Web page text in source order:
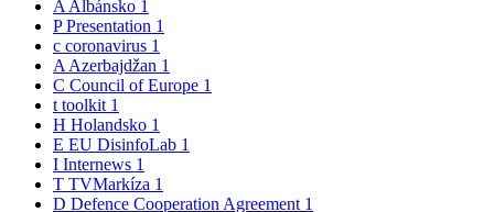
A Albánsko 1
PPresentation 1
c coronavirus 1
A Azerbajdžan 1
C Council of Europe 1
t toolkit 1
H Holandsko 1
E EU DisinfoLab 1
I Internews 1
T TVMarkíza 1
D Defence Cooperation Agreement 1